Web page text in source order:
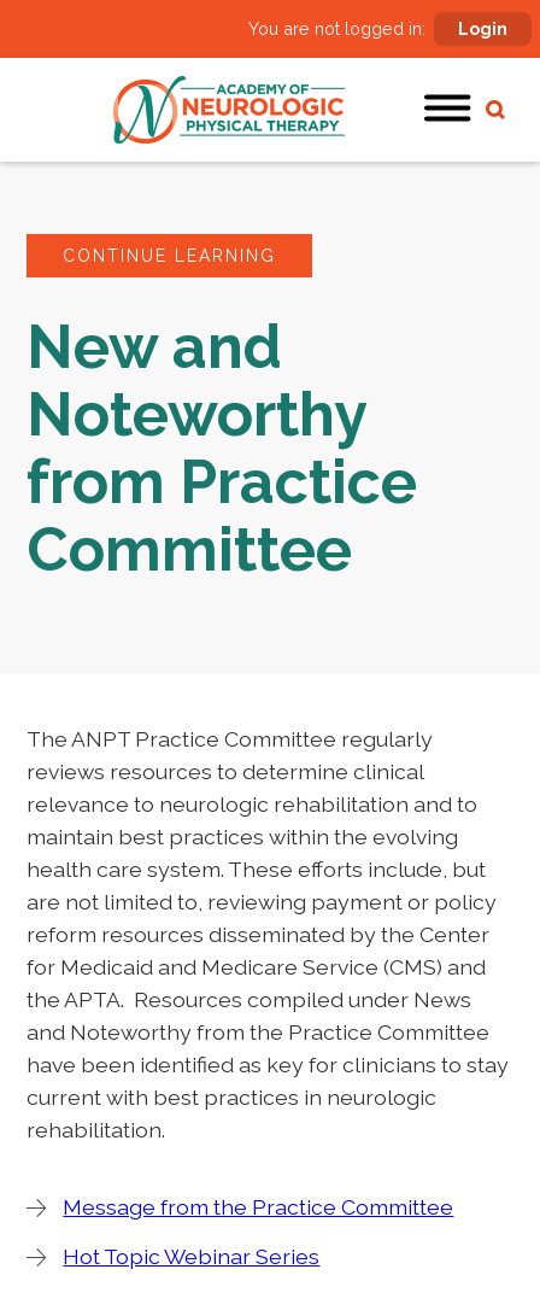
You are not logged in: Login
CONTINUE LEARNING
New and
Noteworthy
from Practice
Committee
The ANPT Practice Committee regularly
reviews resources to determine clinical
relevance to neurologic rehabilitation and to
maintain best practices within the evolving
health care system. These efforts include, but
are not limited to, reviewing payment or policy
reform resources disseminated by the Center
for Medicaid and Medicare Service (CMS) and
the APTA. Resources compiled under News
and Noteworthy from the Practice Committee
have been identified as key for clinicians to stay
current with best practices in neurologic
rehabilitation.
Message from the Practice Committee
Hot Topic Webinar Series